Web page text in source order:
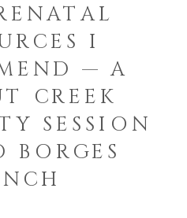
I
— A
CREEK
SESSION
BORGES